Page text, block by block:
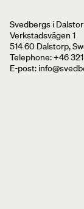
Svedbergs i
Verkstadsvägen 1
514 60 Dalstorp,
Telephone: +46
E-post: